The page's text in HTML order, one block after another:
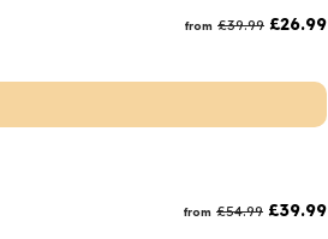
from £39.99 £26.99
from £54.99 £39.99